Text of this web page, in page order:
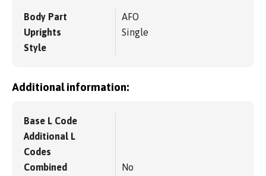
Body Part
AFO
Uprights
Single
Style
Additional information:
Base L Code
Additional L
Codes
Combined
No